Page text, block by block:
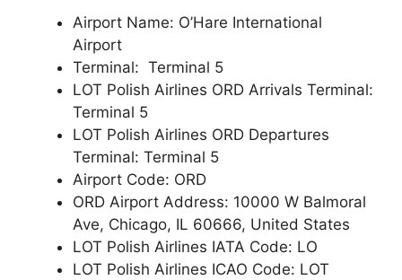
Airport Name: O’Hare International
Airport
Terminal: Terminal 5
LOT Polish Airlines ORD Arrivals Terminal:
Terminal 5
LOT Polish Airlines ORD Departures
Terminal: Terminal 5
Airport Code: ORD
ORD Airport Address: 10000 W Balmoral
Ave, Chicago, IL 60666, United States
LOT Polish Airlines IATA Code: LO
LOT Polish Airlines ICAO Code: LOT